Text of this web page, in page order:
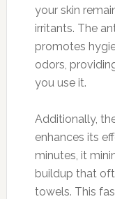
your skin
irritants. The
promotes
odors,
you use it.
Additionally,
enhances its
minutes, it
buildup that
towels. This